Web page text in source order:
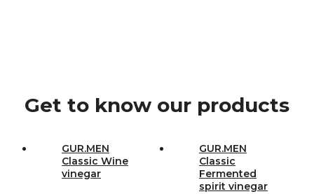
Get to know our products
GUR.MEN
Classic Wine
vinegar
GUR.MEN
Classic
Fermented
spirit vinegar